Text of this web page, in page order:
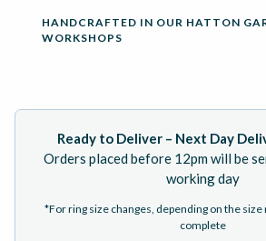
HANDCRAFTED IN OUR HATTON
WORKSHOPS
Ready to Deliver – Next Day
Orders placed before 12pm will be
working day
*For ring size changes, depending on the size
complete